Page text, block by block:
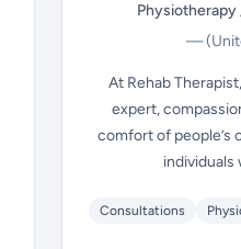
—
At Rehab
expert,
comfort of
individuals
Consultations